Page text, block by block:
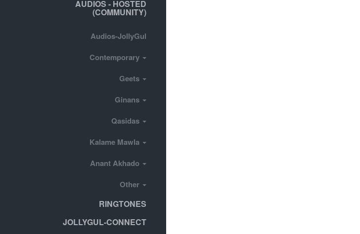
AUDIOS - HOSTED
(COMMUNITY)
Audios-JollyGul
Contemporary
Geets
Ginans
Qasidas
Kalame Mawla
Anant Akhado
Other
RINGTONES
JOLLYGUL-CONNECT